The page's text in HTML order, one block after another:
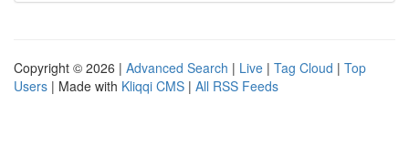
Copyright © 2026 | Advanced Search | Live | Tag Cloud | Top
Users | Made with Kliqqi CMS | All RSS Feeds